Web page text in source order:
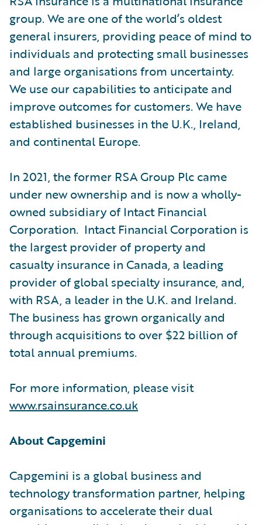
group. We are one of the world’s oldest
general insurers, providing peace of mind to
individuals and protecting small businesses
and large organisations from uncertainty.
We use our capabilities to anticipate and
improve outcomes for customers. We have
established businesses in the U.K., Ireland,
and continental Europe.
In 2021, the former RSA Group Plc came
under new ownership and is now a wholly-
owned subsidiary of Intact Financial
Corporation. Intact Financial Corporation is
the largest provider of property and
casualty insurance in Canada, a leading
provider of global specialty insurance, and,
with RSA, a leader in the U.K. and Ireland.
The business has grown organically and
through acquisitions to over $22 billion of
total annual premiums.
For more information, please visit
www.rsainsurance.co.uk
About Capgemini
Capgemini is a global business and
technology transformation partner, helping
organisations to accelerate their dual